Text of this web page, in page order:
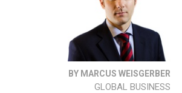
BY MARCUS WEISGERBER
GLOBAL BUSINESS